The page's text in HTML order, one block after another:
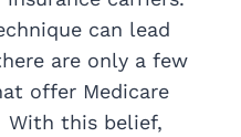
can lead
are only a few
offer Medicare
With this belief,